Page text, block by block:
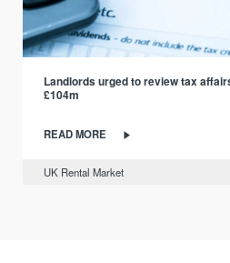
Landlords urged to review tax
£104m
READ MORE
UK Rental Market